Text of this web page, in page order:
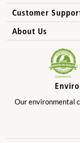
Customer
How to Order
Privacy Policy
Product Registration
About Us
Why Community
Benefits for Children
Benefits for
Benefits for Parents
Benefits for Teachers
Our environmental